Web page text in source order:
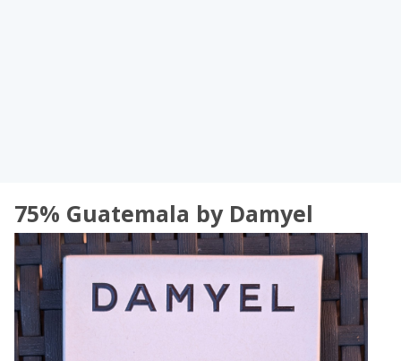
75% Guatemala by Damyel